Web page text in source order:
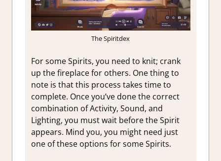
The Spiritdex
For some Spirits, you need to knit; crank
up the fireplace for others. One thing to
note is that this process takes time to
complete. Once you’ve done the correct
combination of Activity, Sound, and
Lighting, you must wait before the Spirit
appears. Mind you, you might need just
one of these options for some Spirits.